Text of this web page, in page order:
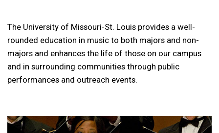
The University of Missouri-St. Louis provides a well-
rounded education in music to both majors and non-
majors and enhances the life of those on our campus
and in surrounding communities through public
performances and outreach events.